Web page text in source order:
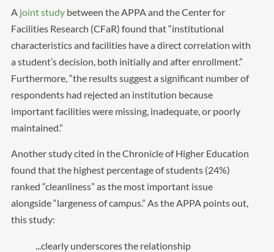
A joint studybetween the APPA and the Center for
Facilities Research (CFaR) found that “institutional
characteristics and facilities have a direct correlation with
a student’s decision, both initially and after enrollment.”
Furthermore, “the results suggest a significant number of
respondents had rejected an institution because
important facilities were missing, inadequate, or poorly
maintained.”
Another study cited in the Chronicle of Higher Education
found that the highest percentage of students (24%)
ranked “cleanliness” as the most important issue
alongside “largeness of campus.” As the APPA points out,
this study:
...clearly underscores the relationship